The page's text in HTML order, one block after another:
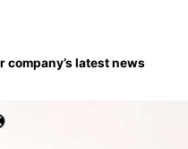
company’s latest news